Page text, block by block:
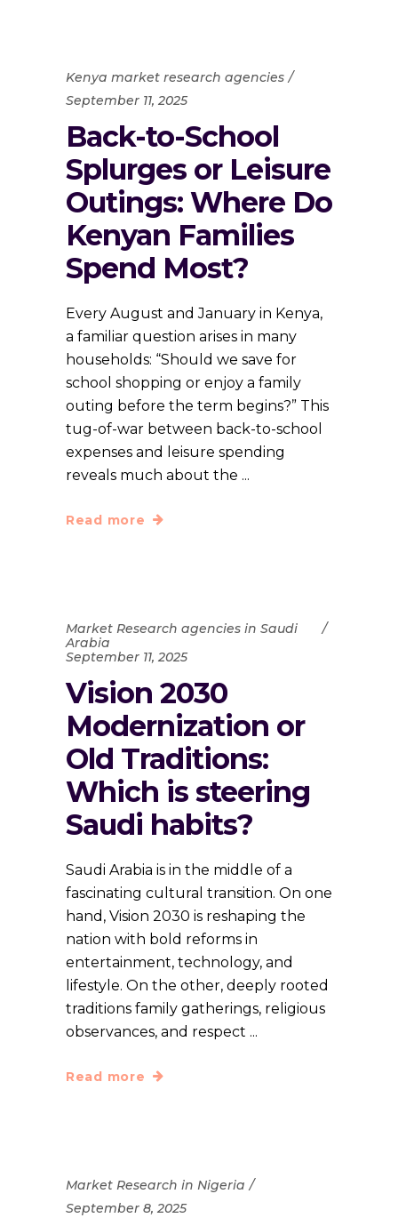
Kenya market research agencies
September 11, 2025
Back-to-School
Splurges or Leisure
Outings: Where Do
Kenyan Families
Spend Most?
Every August and January in Kenya,
a familiar question arises in many
households: “Should we save for
school shopping or enjoy a family
outing before the term begins?” This
tug-of-war between back-to-school
expenses and leisure spending
reveals much about the
Read more
Market Research agencies in Saudi
Arabia
September 11, 2025
Vision 2030
Modernization or
Old Traditions:
Which is steering
Saudi habits?
Saudi Arabia is in the middle of a
fascinating cultural transition. On one
hand, Vision 2030 is reshaping the
nation with bold reforms in
entertainment, technology, and
lifestyle. On the other, deeply rooted
traditions family gatherings, religious
observances, and respect
Read more
Market Research in Nigeria
September 8, 2025